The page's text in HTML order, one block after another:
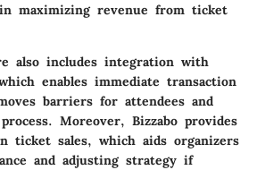
maximizing revenue from ticket
also includes integration with
enables immediate transaction
barriers for attendees and
Moreover, Bizzabo provides
ticket sales, which aids organizers
and adjusting strategy if